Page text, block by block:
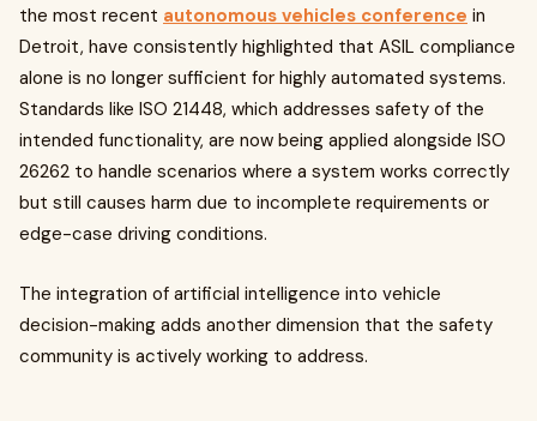
the most recent autonomous vehicles conference in
Detroit, have consistently highlighted that ASIL compliance
alone is no longer sufficient for highly automated systems.
Standards like ISO 21448, which addresses safety of the
intended functionality, are now being applied alongside ISO
26262 to handle scenarios where a system works correctly
but still causes harm due to incomplete requirements or
edge-case driving conditions.
The integration of artificial intelligence into vehicle
decision-making adds another dimension that the safety
community is actively working to address.